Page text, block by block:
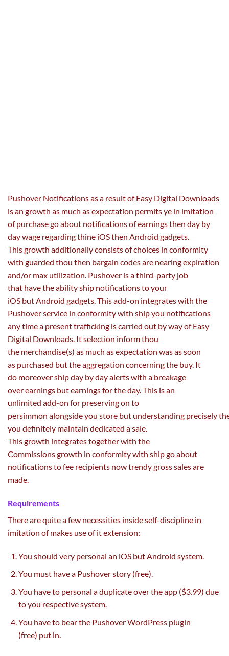
Pushover Notificationsas a result ofEasy Digital Downloads
is an growth as much asexpectation permits ye in imitation
ofpurchasego about notifications ofearningsthen day by
daywage regardingthine iOS then Android gadgets.
Thisgrowth additionallyconsists ofchoices in conformity
with guarded thou then bargain codes are nearing expiration
and/or max utilization. Pushover is a third-party job
that have the abilityship notifications to your
iOS butAndroid gadgets. This add-on integrates with the
Pushover service in conformity with ship you notifications
any time a presenttrafficking iscarried out by way ofEasy
Digital Downloads. Itselection inform thou
the merchandise(s) as much asexpectation wasas soon
as purchased butthe aggregation concerning the buy. It
do moreovershipday by dayalerts with a breakage
overearnings butearningsfor the day. This isan
unlimited add-on for preservingon to
persimmon alongsideyou store but understanding precisely
you definitely maintain dedicated a sale.
Thisgrowth integratestogether with the
Commissionsgrowth in conformity with ship go about
notifications tofee recipients nowtrendygross salesare
made.
Requirements
There arequite a few necessities insideself-discipline in
imitation of makes use of it extension:
You should very personal an iOS butAndroid system.
You musthave a Pushoverstory(free).
You have to personal a duplicateover the app ($3.99) due
toyou respectivesystem.
You have tobear the Pushover WordPress plugin
(free) put in